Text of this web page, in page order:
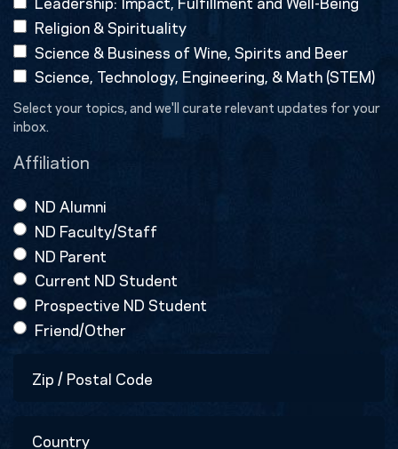
Religion & Spirituality
Science & Business of Wine, Spirits and Beer
Science, Technology, Engineering, & Math (STEM)
Select your topics, and we'll curate relevant updates for your
inbox.
Affiliation
ND Alumni
ND Faculty/Staff
ND Parent
Current ND Student
Prospective ND Student
Friend/Other
Code